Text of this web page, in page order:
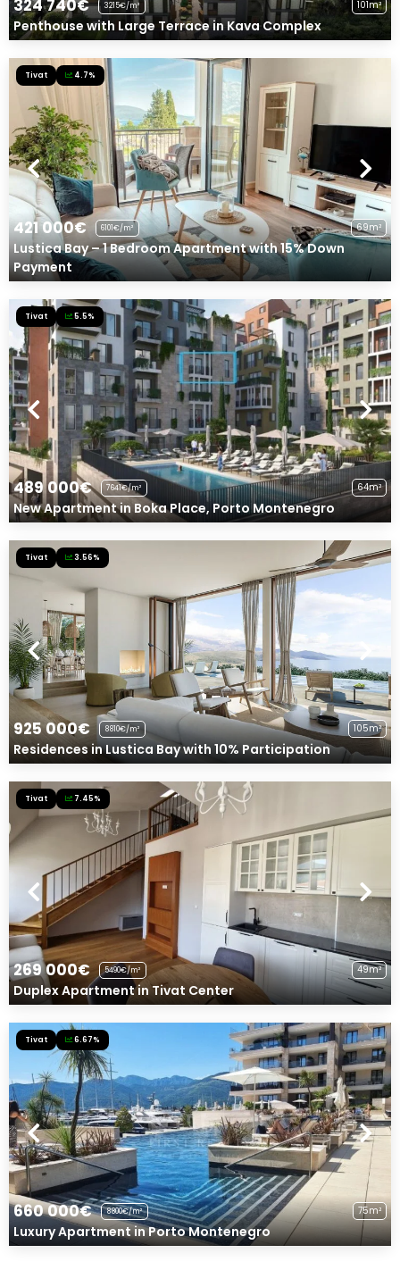
324 740€ 3215€/m² 101m²
Penthouse with Large Terrace in Kava Complex
Tivat 4.7%
421 000€ 6101€/m² 69m²
Lustica Bay – 1 Bedroom Apartment with 15% Down
Payment
Tivat 5.5%
489 000€ 7641€/m² 64m²
New Apartment in Boka Place, Porto Montenegro
Tivat 3.56%
925 000€ 8810€/m² 105m²
Residences in Lustica Bay with 10% Participation
Tivat 7.45%
269 000€ 5490€/m² 49m²
Duplex Apartment in Tivat Center
Tivat 6.67%
660 000€ 8800€/m² 75m²
Luxury Apartment in Porto Montenegro